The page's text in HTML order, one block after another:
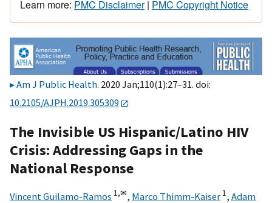
Learn more: PMC Disclaimer| PMC Copyright Notice
Am J Public Health. 2020 Jan;110(1):27–31. doi:
10.2105/AJPH.2019.305309
The Invisible US Hispanic/Latino HIV
Crisis: Addressing Gaps in the
National Response
Vincent Guilamo-Ramos 1,✉, Marco Thimm-Kaiser 1, Adam